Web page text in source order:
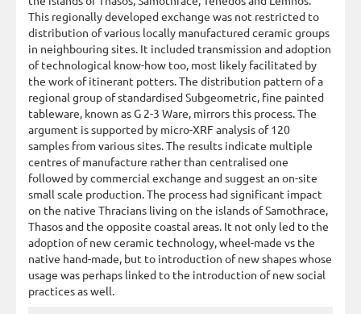
This regionally developed exchange was not restricted to
distribution of various locally manufactured ceramic groups
in neighbouring sites. It included transmission and adoption
of technological know-how too, most likely facilitated by
the work of itinerant potters. The distribution pattern of a
regional group of standardised Subgeometric, fine painted
tableware, known as G 2-3 Ware, mirrors this process. The
argument is supported by micro-XRF analysis of 120
samples from various sites. The results indicate multiple
centres of manufacture rather than centralised one
followed by commercial exchange and suggest an on-site
small scale production. The process had significant impact
on the native Thracians living on the islands of Samothrace,
Thasos and the opposite coastal areas. It not only led to the
adoption of new ceramic technology, wheel-made vs the
native hand-made, but to introduction of new shapes whose
usage was perhaps linked to the introduction of new social
practices as well.